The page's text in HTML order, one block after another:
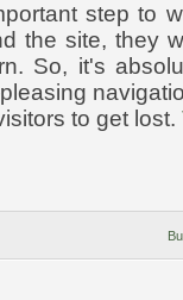
step to
the site, they
So, it's
to get lost.